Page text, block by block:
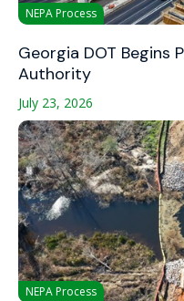
NEPA Process
Georgia DOT Begins
Authority
July 23, 2026
NEPA Process